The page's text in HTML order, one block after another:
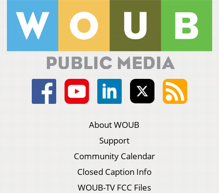
About WOUB
Support
Community Calendar
Closed Caption Info
WOUB-TV FCC Files